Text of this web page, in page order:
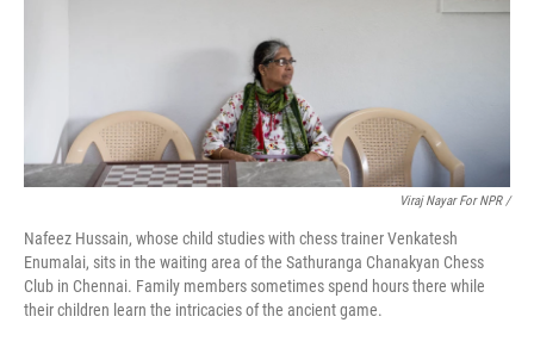
Viraj Nayar For NPR /
Nafeez Hussain, whose child studies with chess trainer Venkatesh
Enumalai, sits in the waiting area of the Sathuranga Chanakyan Chess
Club in Chennai. Family members sometimes spend hours there while
their children learn the intricacies of the ancient game.